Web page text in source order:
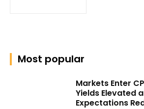
Most popular
Markets Enter
Yields Elevated
Expectations